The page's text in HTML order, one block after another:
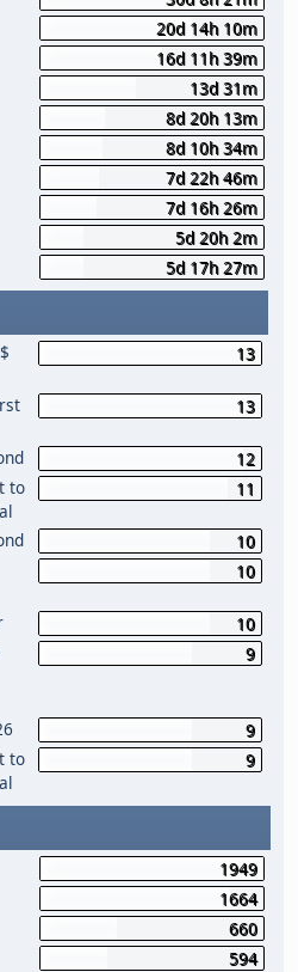
20d 14h 10m
16d 11h 39m
13d 31m
8d 20h 13m
8d 10h 34m
7d 22h 46m
7d 16h 26m
5d 20h 2m
5d 17h 27m
13
13
12
to
11
10
10
10
9
9
to
9
1949
1664
660
594